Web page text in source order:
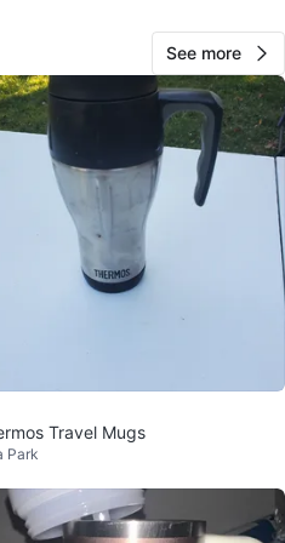
16 reviews
See more
Travel Mugs
Park